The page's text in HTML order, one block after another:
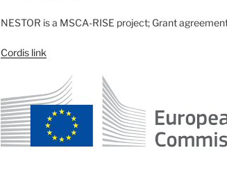
NESTOR is a MSCA-RISE project; Grant
Cordis link